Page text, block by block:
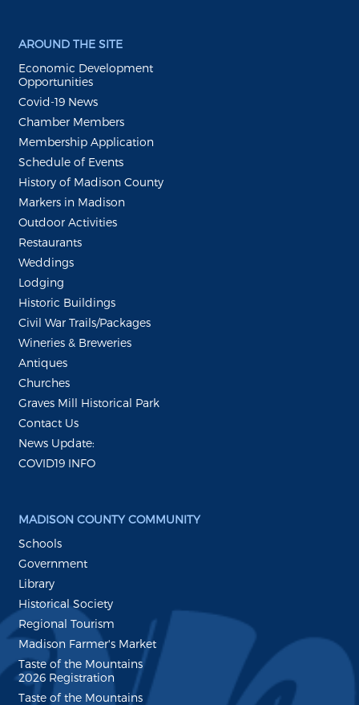
AROUND THE SITE
Economic Development
Opportunities
Covid-19 News
Chamber Members
Membership Application
Schedule of Events
History of Madison County
Markers in Madison
Outdoor Activities
Restaurants
Weddings
Lodging
Historic Buildings
Civil War Trails/Packages
Wineries & Breweries
Antiques
Churches
Graves Mill Historical Park
Contact Us
News Update:
COVID19 INFO
MADISON COUNTY COMMUNITY
Schools
Government
Library
Historical Society
Regional Tourism
Madison Farmer's Market
Taste of the Mountains
2026 Registration
Taste of the Mountains